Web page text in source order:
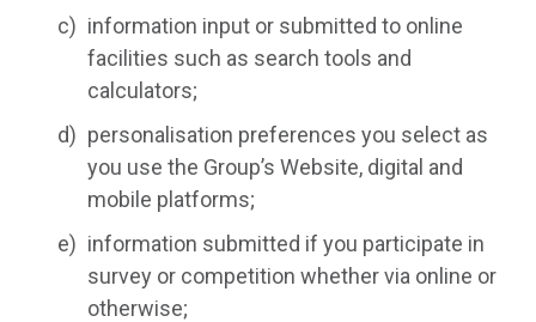
information input or submitted to online
facilities such as search tools and
calculators;
personalisation preferences you select as
you use the Group’s Website, digital and
mobile platforms;
information submitted if you participate in
survey or competition whether via online or
otherwise;